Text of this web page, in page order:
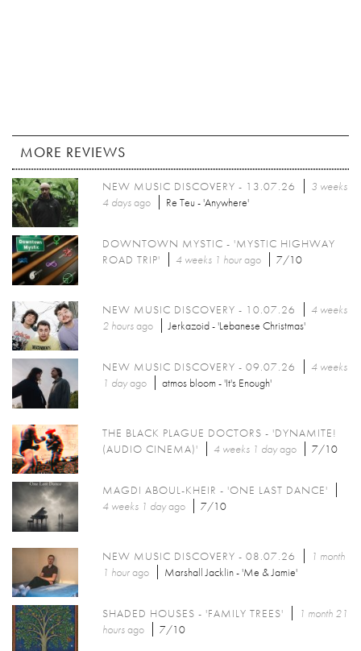
MORE REVIEWS
NEW MUSIC DISCOVERY - 13.07.26
3 weeks
4 daysago Re Teu - 'Anywhere'
DOWNTOWN MYSTIC - 'MYSTIC HIGHWAY
ROAD TRIP'
4 weeks 1 hourago 7/10
NEW MUSIC DISCOVERY - 10.07.26
4 weeks
2 hoursago Jerkazoid - 'Lebanese Christmas'
NEW MUSIC DISCOVERY - 09.07.26
4 weeks
1 dayago atmos bloom - 'It's Enough'
THE BLACK PLAGUE DOCTORS - 'DYNAMITE!
(AUDIO CINEMA)'
4 weeks 1 dayago 7/10
MAGDI ABOUL-KHEIR - 'ONE LAST DANCE'
4 weeks 1 dayago 7/10
NEW MUSIC DISCOVERY - 08.07.26
1 month
1 hourago Marshall Jacklin - 'Me & Jamie'
SHADED HOUSES - 'FAMILY TREES'
1 month 21
hoursago 7/10